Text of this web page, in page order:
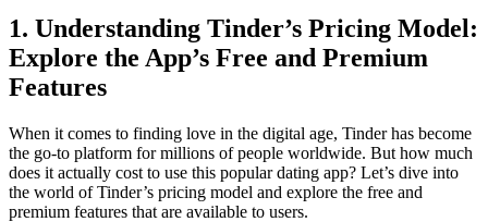
1. Understanding Tinder’s Pricing Model:
Explore the App’s Free and Premium
Features
When it comes to finding love in the digital age, Tinder has become
the go-to platform for millions of people worldwide. But how much
does it actually cost to use this popular dating app? Let’s dive into
the world of Tinder’s pricing model and explore the free and
premium features that are available to users.